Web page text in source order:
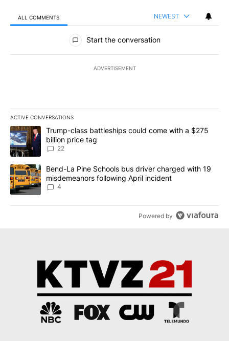
ALL COMMENTS NEWEST
All Comments
Start the conversation
ADVERTISEMENT
ACTIVE CONVERSATIONS
The following is a list of the most commented articles in the last
A trending article titled "Trump-class battleships could come
Trump-class battleships could come with a $275
billion price tag
22
A trending article titled "Bend-La Pine Schools bus driver
Bend-La Pine Schools bus driver charged with 19
misdemeanors following April incident
4
Powered by